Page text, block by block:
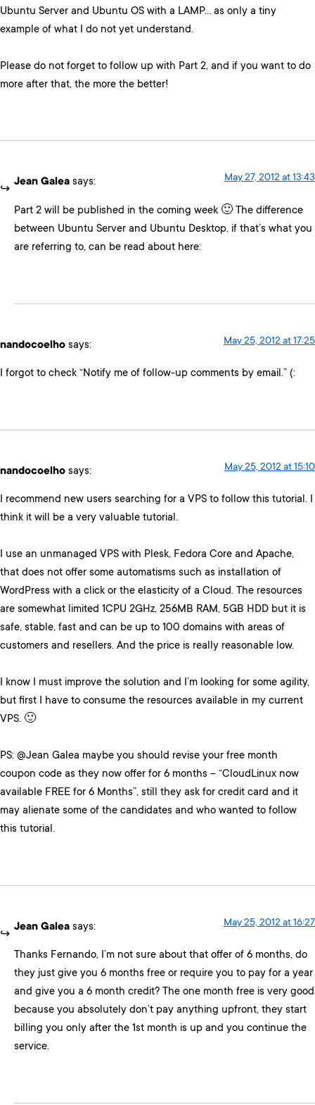
Ubuntu Server and Ubuntu OS with a LAMP… as only a tiny
example of what I do not yet understand.
Please do not forget to follow up with Part 2, and if you want to do
more after that, the more the better!
Jean Galea says: May 27, 2012 at 13:43
Part 2 will be published in the coming week 🙂 The difference
between Ubuntu Server and Ubuntu Desktop, if that’s what you
are referring to, can be read about here:
nandocoelho says: May 25, 2012 at 17:25
I forgot to check “Notify me of follow-up comments by email.” (:
nandocoelho says: May 25, 2012 at 15:10
I recommend new users searching for a VPS to follow this tutorial. I
think it will be a very valuable tutorial.
I use an unmanaged VPS with Plesk, Fedora Core and Apache,
that does not offer some automatisms such as installation of
WordPress with a click or the elasticity of a Cloud. The resources
are somewhat limited 1CPU 2GHz, 256MB RAM, 5GB HDD but it is
safe, stable, fast and can be up to 100 domains with areas of
customers and resellers. And the price is really reasonable low.
I know I must improve the solution and I’m looking for some agility,
but first I have to consume the resources available in my current
VPS. 🙂
PS: @Jean Galea maybe you should revise your free month
coupon code as they now offer for 6 months – “CloudLinux now
available FREE for 6 Months”, still they ask for credit card and it
may alienate some of the candidates and who wanted to follow
this tutorial.
Jean Galea says: May 25, 2012 at 16:27
Thanks Fernando, I’m not sure about that offer of 6 months, do
they just give you 6 months free or require you to pay for a year
and give you a 6 month credit? The one month free is very good
because you absolutely don’t pay anything upfront, they start
billing you only after the 1st month is up and you continue the
service.